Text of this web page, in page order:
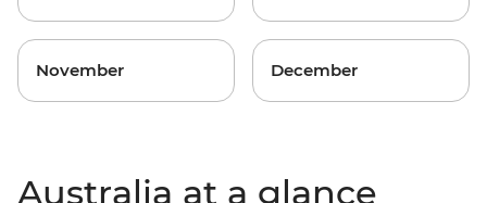
November December
Australia at a glance